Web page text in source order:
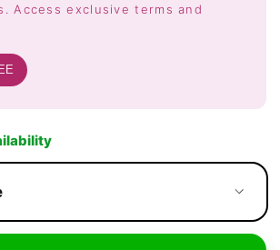
Access exclusive terms and